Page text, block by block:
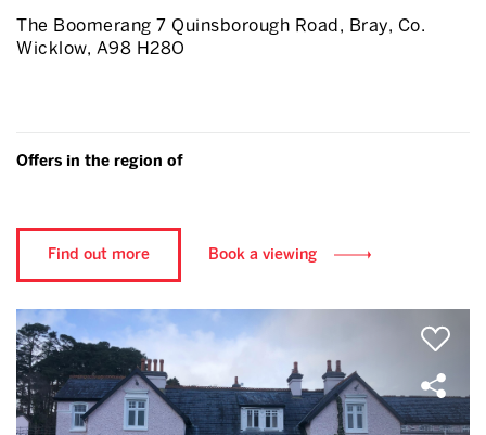
The Boomerang 7 Quinsborough Road, Bray, Co.
Wicklow, A98 H28O
Offers in the region of
Find out more Book a viewing